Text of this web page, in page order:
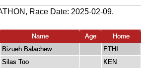
Race Date: 2025-02-09,
Name Age
Home
Bizueh Balachew
ETHI
Silas Too
KEN